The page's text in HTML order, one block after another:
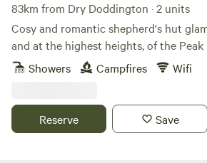
83km from Dry Doddington · 2 units
Cosy and romantic shepherd's hut
and at the highest heights, of the
ParkShowers Campfires Wifi
Reserve Save